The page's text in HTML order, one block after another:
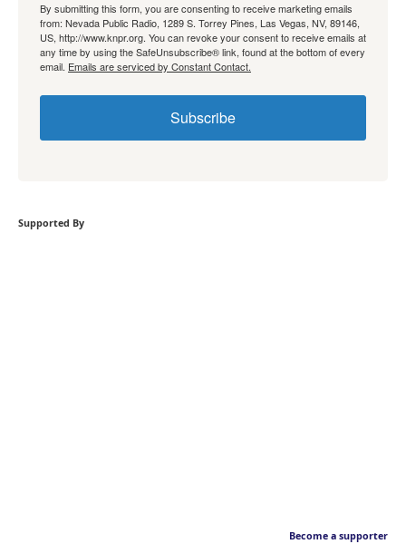
By submitting this form, you are consenting to receive marketing emails
from: Nevada Public Radio, 1289 S. Torrey Pines, Las Vegas, NV, 89146,
US, http://www.knpr.org. You can revoke your consent to receive emails at
any time by using the SafeUnsubscribe® link, found at the bottom of every
email. Emails are serviced by Constant Contact.
Subscribe
Supported By
Become a supporter